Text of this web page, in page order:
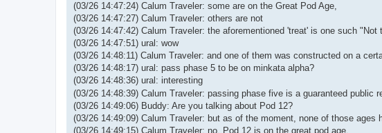
(03/26 14:47:24) Calum Traveler: some are on the Great Pod Age,
(03/26 14:47:27) Calum Traveler: others are not
(03/26 14:47:42) Calum Traveler: the aforementioned 'treat' is one such "Not
(03/26 14:47:51) ural: wow
(03/26 14:48:11) Calum Traveler: and one of them was constructed on a
(03/26 14:48:17) ural: pass phase 5 to be on minkata alpha?
(03/26 14:48:36) ural: interesting
(03/26 14:48:39) Calum Traveler: passing phase five is a guaranteed public
(03/26 14:49:06) Buddy: Are you talking about Pod 12?
(03/26 14:49:09) Calum Traveler: but as of the moment, none of those ages
(03/26 14:49:15) Calum Traveler: no, Pod 12 is on the great pod age.